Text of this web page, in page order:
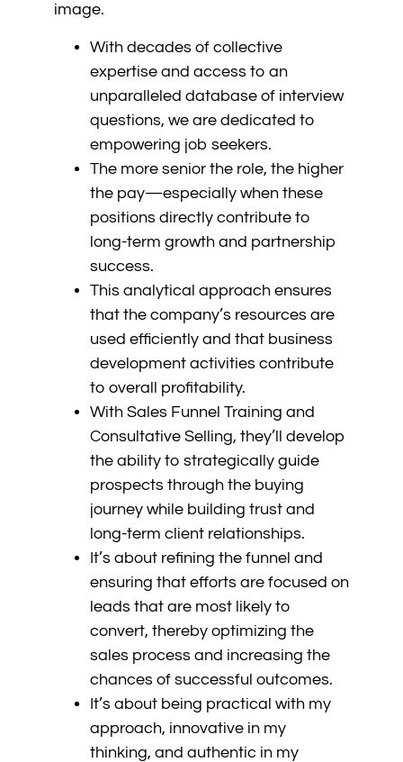
image.
With decades of collective
expertise and access to an
unparalleled database of interview
questions, we are dedicated to
empowering job seekers.
The more senior the role, the higher
the pay—especially when these
positions directly contribute to
long-term growth and partnership
success.
This analytical approach ensures
that the company’s resources are
used efficiently and that business
development activities contribute
to overall profitability.
With Sales Funnel Training and
Consultative Selling, they’ll develop
the ability to strategically guide
prospects through the buying
journey while building trust and
long-term client relationships.
It’s about refining the funnel and
ensuring that efforts are focused on
leads that are most likely to
convert, thereby optimizing the
sales process and increasing the
chances of successful outcomes.
It’s about being practical with my
approach, innovative in my
thinking, and authentic in my